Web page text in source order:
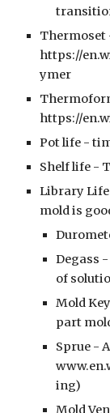
Thermoset
https://
ymer
https://
Pot life -
Shelf life -
Library
mold is
Degass
of
Mold
part
Sprue -
ing)
Mold